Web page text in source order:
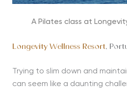
A Pilates class at
Longevity Wellness Resort,
Trying to slim down and
can seem like a daunting